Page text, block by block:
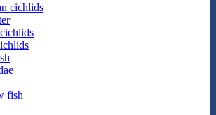
cichlids
fish